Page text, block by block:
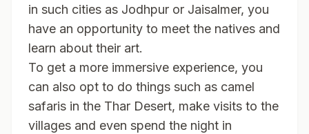
in such cities as Jodhpur or Jaisalmer, you
have an opportunity to meet the natives and
learn about their art.
To get a more immersive experience, you
can also opt to do things such as camel
safaris in the Thar Desert, make visits to the
villages and even spend the night in